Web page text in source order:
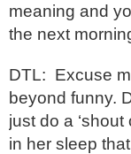
meaning and
the next
DTL: Excuse
beyond funny.
just do a
in her sleep